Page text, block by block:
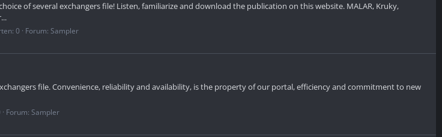
of several exchangers file! Listen, familiarize and download the publication on this website. MALAR, Kruky,
0 Forum: Sampler
file. Convenience, reliability and availability, is the property of our portal, efficiency and commitment to new
Forum: Sampler